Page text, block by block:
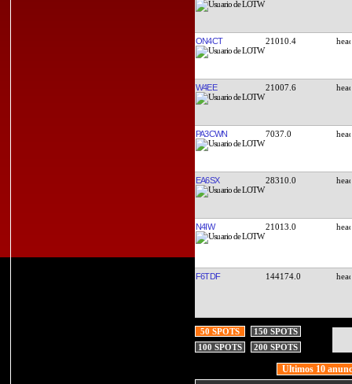
ON4CT 21010.4
W4EE 21007.6
PA3CWN 7037.0
EA6SX 28310.0
N4IW 21013.0
F6TDF 144174.0
50 SPOTS
150 SPOTS
100 SPOTS
200 SPOTS
Ultimos 10